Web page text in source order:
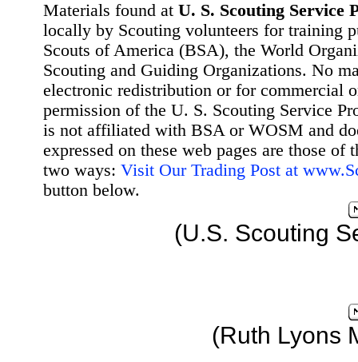
Materials found at U. S. Scouting Service
locally by Scouting volunteers for training
Scouts of America (BSA), the World
Scouting and Guiding Organizations. No
electronic redistribution or for commercial
permission of the U. S. Scouting Service
is not affiliated with BSA or WOSM and
expressed on these web pages are those
two ways: Visit Our Trading Post at
button below.
(U.S. Scouting
(Ruth Lyons